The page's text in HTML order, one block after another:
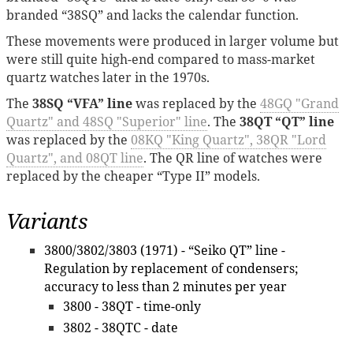
branded “38SQ” and lacks the calendar function.
These movements were produced in larger volume but
were still quite high-end compared to mass-market
quartz watches later in the 1970s.
The 38SQ “VFA” linewas replaced by the 48GQ "Grand
Quartz" and 48SQ "Superior" line. The 38QT “QT” line
was replaced by the 08KQ "King Quartz", 38QR "Lord
Quartz", and 08QT line. The QR line of watches were
replaced by the cheaper “Type II” models.
Variants
3800/3802/3803 (1971) - “Seiko QT” line -
Regulation by replacement of condensers;
accuracy to less than 2 minutes per year
3800 - 38QT - time-only
3802 - 38QTC - date